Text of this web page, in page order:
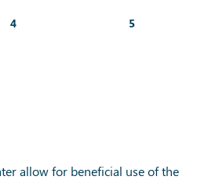
4 5
allow for beneficial use of the